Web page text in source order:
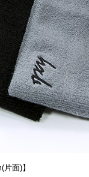
面)】